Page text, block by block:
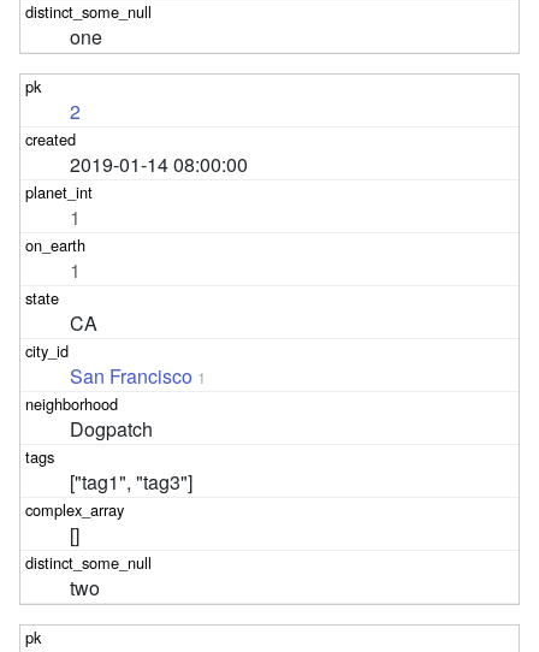
one
2
2019-01-14 08:00:00
1
1
CA
San Francisco 1
Dogpatch
["tag1", "tag3"]
[]
two